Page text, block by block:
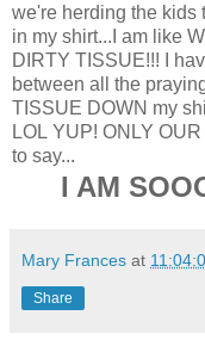
we're herding the kids
in my shirt...I am like
DIRTY TISSUE!!! I
between all the
TISSUE DOWN my
LOL YUP! ONLY
to say...
I AM
Mary Frances at
Share